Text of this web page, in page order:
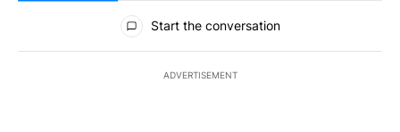
All Comments
Start the conversation
ADVERTISEMENT